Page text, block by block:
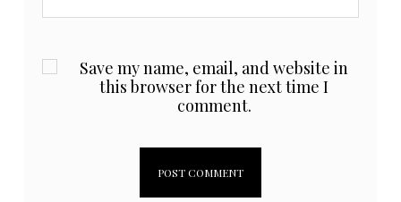
Save my name, email, and website in
this browser for the next time I
comment.